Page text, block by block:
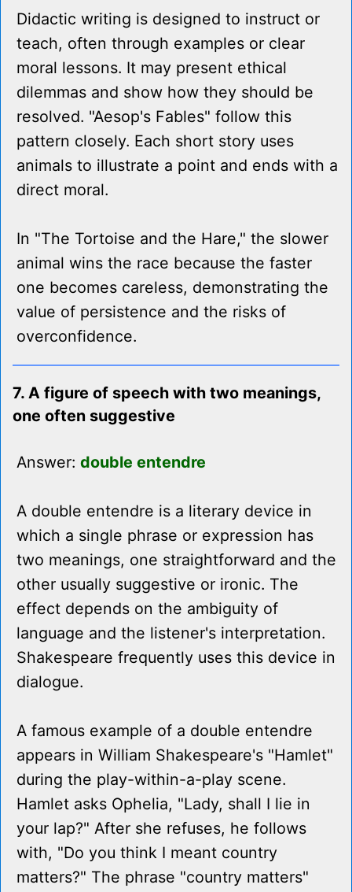
Didactic writing is designed to instruct or
teach, often through examples or clear
moral lessons. It may present ethical
dilemmas and show how they should be
resolved. "Aesop's Fables" follow this
pattern closely. Each short story uses
animals to illustrate a point and ends with a
direct moral.
In "The Tortoise and the Hare," the slower
animal wins the race because the faster
one becomes careless, demonstrating the
value of persistence and the risks of
overconfidence.
7. A figure of speech with two meanings,
one often suggestive
Answer: double entendre
A double entendre is a literary device in
which a single phrase or expression has
two meanings, one straightforward and the
other usually suggestive or ironic. The
effect depends on the ambiguity of
language and the listener's interpretation.
Shakespeare frequently uses this device in
dialogue.
A famous example of a double entendre
appears in William Shakespeare's "Hamlet"
during the play-within-a-play scene.
Hamlet asks Ophelia, "Lady, shall I lie in
your lap?" After she refuses, he follows
with, "Do you think I meant country
matters?" The phrase "country matters"